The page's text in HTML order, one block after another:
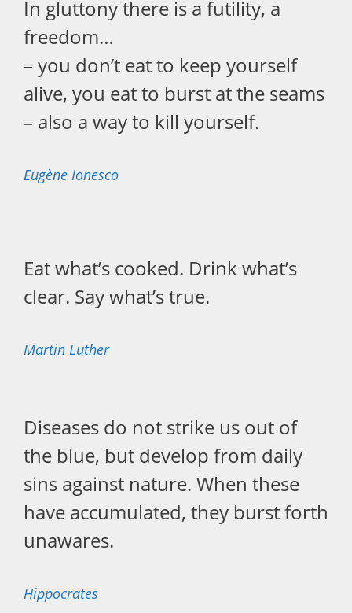
In gluttony there is a futility, a
freedom…
– you don’t eat to keep yourself
alive, you eat to burst at the seams
– also a way to kill yourself.
Eugène Ionesco
Eat what’s cooked. Drink what’s
clear. Say what’s true.
Martin Luther
Diseases do not strike us out of
the blue, but develop from daily
sins against nature. When these
have accumulated, they burst forth
unawares.
Hippocrates